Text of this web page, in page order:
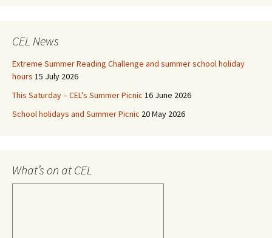
CEL News
Extreme Summer Reading Challenge and summer school holiday
hours 15 July 2026
This Saturday – CEL’s Summer Picnic 16 June 2026
School holidays and Summer Picnic 20 May 2026
What’s on at CEL